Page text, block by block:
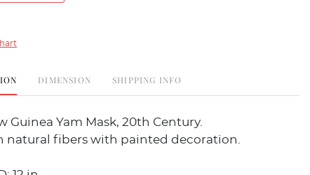
DIMENSION SHIPPING INFO
Guinea Yam Mask, 20th Century.
natural fibers with painted decoration.